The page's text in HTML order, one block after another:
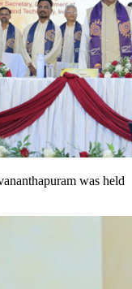
was held